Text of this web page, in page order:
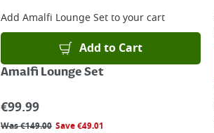
Add Amalfi Lounge Setto your cart
Add to Cart
Amalfi Lounge Set
€99.99
Was€149.00 Save€49.01